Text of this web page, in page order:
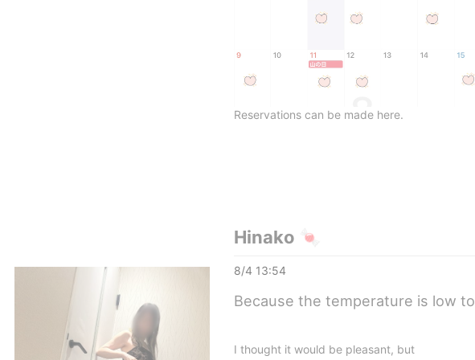
Reservations can be made here.
Hinako 🍬
8/4 13:54
Because the temperature is low
I thought it would be pleasant, but